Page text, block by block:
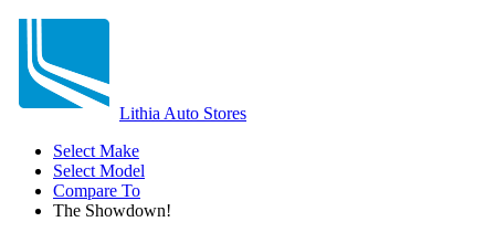
Lithia Auto Stores
Select Make
Select Model
Compare To
The Showdown!